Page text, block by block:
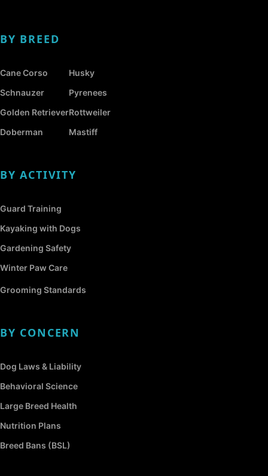
BY BREED
Cane Corso
Schnauzer
Golden Retriever
Doberman
Husky
Pyrenees
Rottweiler
Mastiff
BY ACTIVITY
Guard Training
Kayaking with Dogs
Gardening Safety
Winter Paw Care
Grooming Standards
BY CONCERN
Dog Laws & Liability
Behavioral Science
Large Breed Health
Nutrition Plans
Breed Bans (BSL)